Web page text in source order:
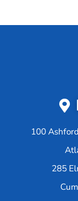
100
285